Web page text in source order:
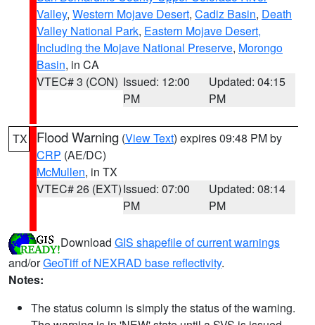
Valley, Western Mojave Desert, Cadiz Basin, Death
Valley National Park, Eastern Mojave Desert,
Including the Mojave National Preserve, Morongo
Basin, in CA
VTEC# 3 (CON) Issued: 12:00
PM
Updated: 04:15
PM
TX Flood Warning (View Text) expires 09:48 PM by
CRP (AE/DC)
McMullen, in TX
VTEC# 26 (EXT)Issued: 07:00
PM
Updated: 08:14
PM
Download GIS shapefile of current warnings
and/orGeoTiff of NEXRAD base reflectivity.
Notes:
The status column is simply the status of the warning.